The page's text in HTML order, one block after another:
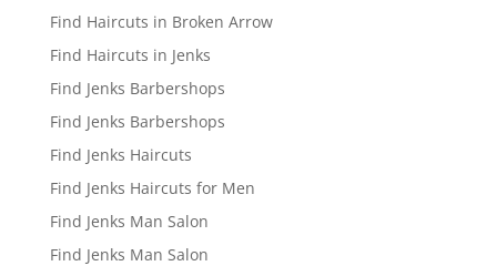
Find Haircuts in Broken Arrow
Find Haircuts in Jenks
Find Jenks Barbershops
Find Jenks Barbershops
Find Jenks Haircuts
Find Jenks Haircuts for Men
Find Jenks Man Salon
Find Jenks Man Salon